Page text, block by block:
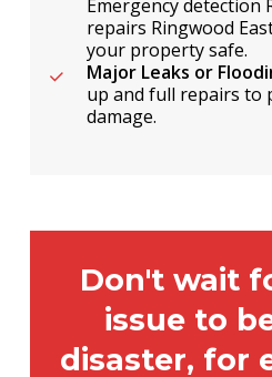
Emergency detection
repairs Ringwood
your property safe.
Major Leaks or
up and full repairs to
damage.
Don't wait
issue to
disaster, for